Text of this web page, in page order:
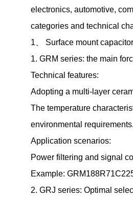
electronics, automotive,
categories and technical
1、 Surface mount
1. GRM series: the main
Technical features:
Adopting a multi-layer
The temperature
environmental requirements.
Application scenarios:
Power filtering and signal
Example:
2. GRJ series: Optimal